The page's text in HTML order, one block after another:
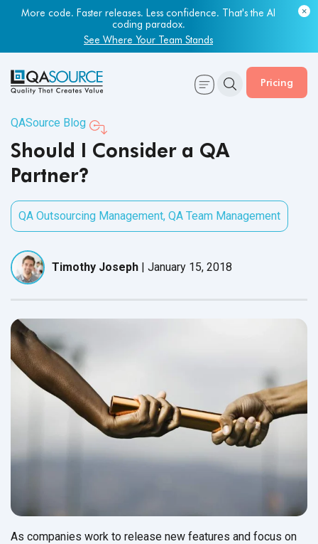
More code. Faster releases. Less confidence. That's the AI
coding paradox.
See Where Your Team Stands
Pricing
QASource Blog
Should I Consider a QA
Partner?
QA Outsourcing Management, QA Team Management
Timothy Joseph | January 15, 2018
As companies work to release new features and focus on